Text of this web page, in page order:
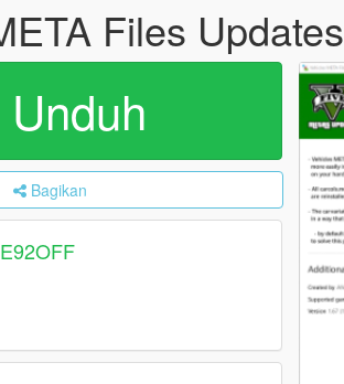
Files Updates
Unduh
Bagikan